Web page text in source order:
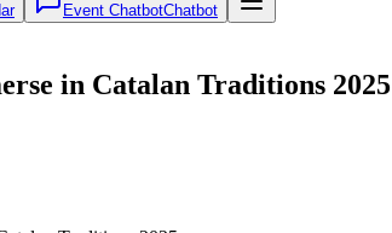
Event ChatbotChatbot
in Catalan Traditions 2025